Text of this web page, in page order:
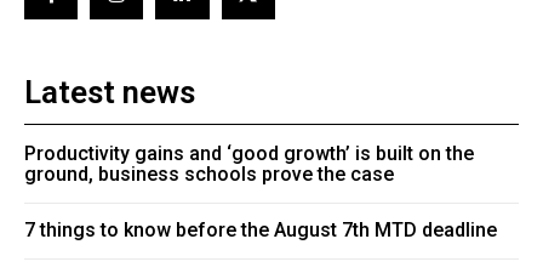
Latest news
Productivity gains and ‘good growth’ is built on the
ground, business schools prove the case
7 things to know before the August 7th MTD deadline